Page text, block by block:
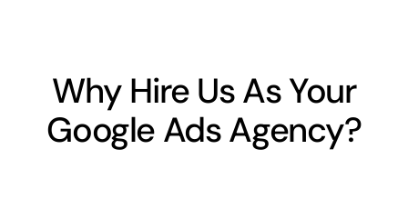
Why Hire Us As Your
Google Ads Agency?